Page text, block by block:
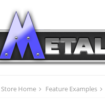
Store Home Feature Examples